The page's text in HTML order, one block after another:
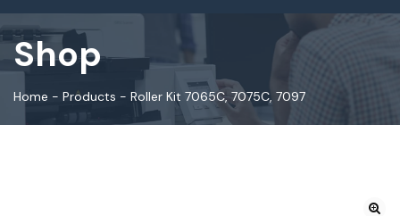
Shop
Home - Products - Roller Kit 7065C, 7075C, 7097